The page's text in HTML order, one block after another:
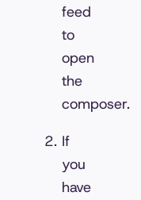
feed
to
open
the
composer.
If
you
have